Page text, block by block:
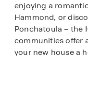
enjoying a
Hammond, or
Ponchatoula – the
communities offer
your new house a